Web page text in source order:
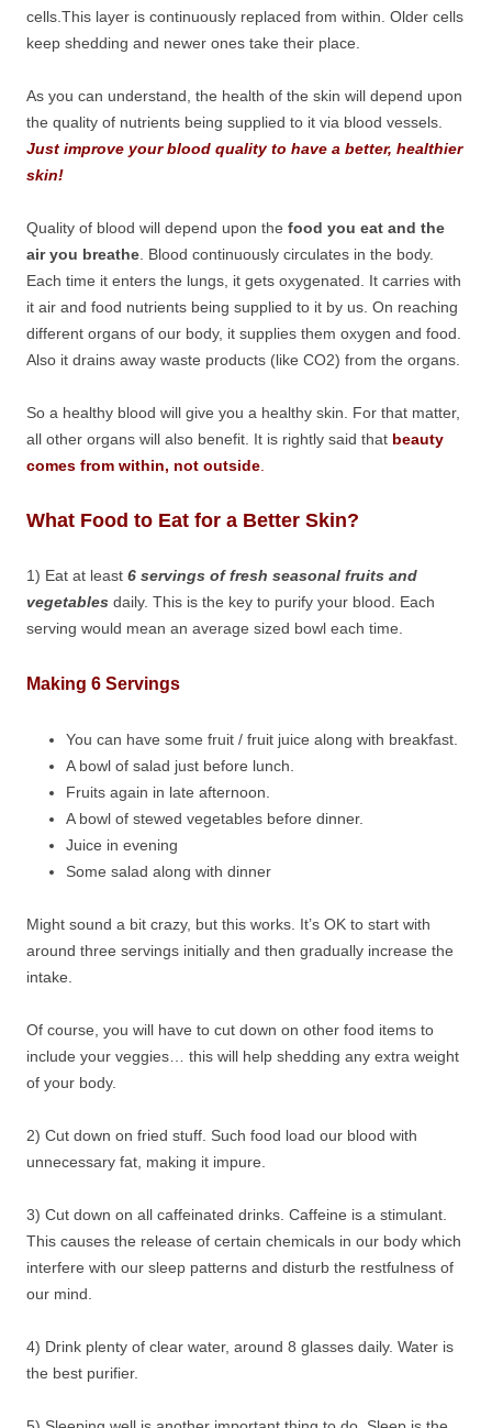
cells.This layer is continuously replaced from within. Older cells
keep shedding and newer ones take their place.
As you can understand, the health of the skin will depend upon
the quality of nutrients being supplied to it via blood vessels.
Just improve your blood quality to have a better, healthier
skin!
Quality of blood will depend upon the food you eat and the
air you breathe . Blood continuously circulates in the body.
Each time it enters the lungs, it gets oxygenated. It carries with
it air and food nutrients being supplied to it by us. On reaching
different organs of our body, it supplies them oxygen and food.
Also it drains away waste products (like CO2) from the organs.
So a healthy blood will give you a healthy skin. For that matter,
all other organs will also benefit. It is rightly said that beauty
comes from within, not outside
What Food to Eat for a Better Skin?
1) Eat at least 6 servings of fresh seasonal fruits and
vegetables daily. This is the key to purify your blood. Each
serving would mean an average sized bowl each time.
Making 6 Servings
You can have some fruit / fruit juice along with breakfast.
A bowl of salad just before lunch.
Fruits again in late afternoon.
A bowl of stewed vegetables before dinner.
Juice in evening
Some salad along with dinner
Might sound a bit crazy, but this works. It’s OK to start with
around three servings initially and then gradually increase the
intake.
Of course, you will have to cut down on other food items to
include your veggies… this will help shedding any extra weight
of your body.
2) Cut down on fried stuff. Such food load our blood with
unnecessary fat, making it impure.
3) Cut down on all caffeinated drinks. Caffeine is a stimulant.
This causes the release of certain chemicals in our body which
interfere with our sleep patterns and disturb the restfulness of
our mind.
4) Drink plenty of clear water, around 8 glasses daily. Water is
the best purifier.